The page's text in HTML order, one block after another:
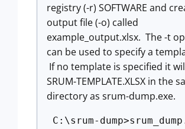
registry (-r) SOFTWARE and
output file (-o) called
example_output.xlsx. The -t
can be used to specify a
If no template is specified it
SRUM-TEMPLATE.XLSX in the
directory as srum-dump.exe.
C:\srum-